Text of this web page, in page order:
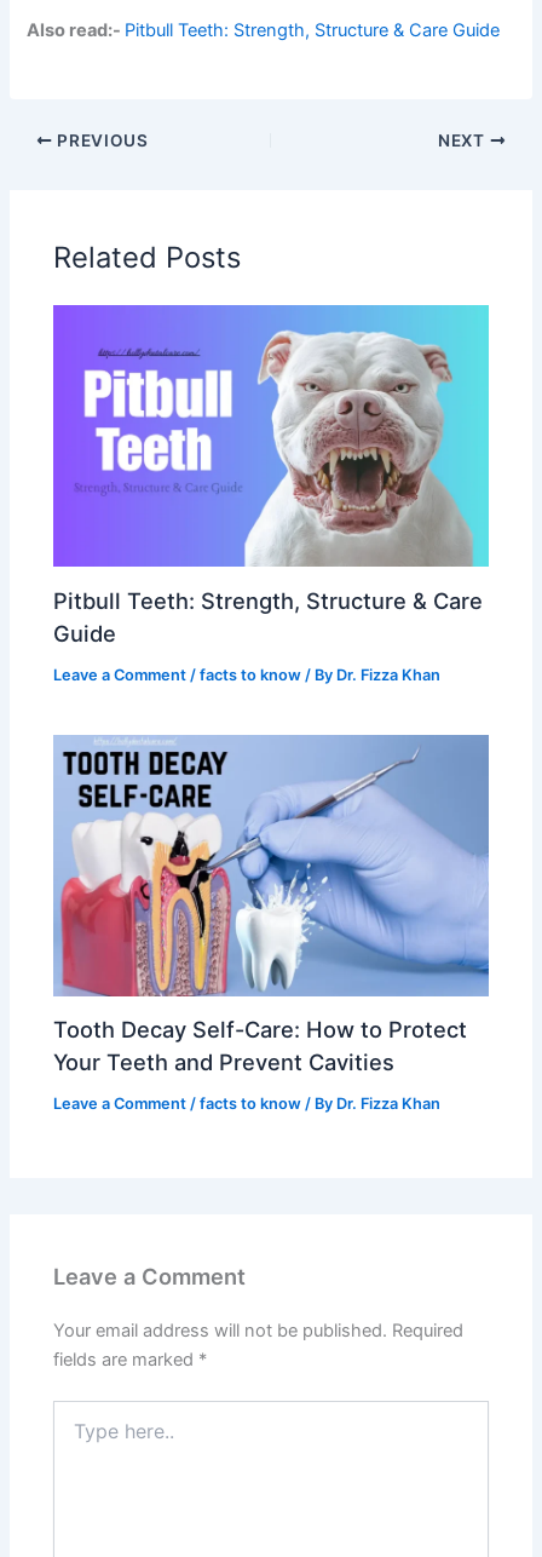
Also read:- Pitbull Teeth: Strength, Structure & Care Guide
PREVIOUS NEXT
Related Posts
Pitbull Teeth: Strength, Structure & Care
Guide
Leave a Comment /facts to know / By Dr. Fizza Khan
Tooth Decay Self-Care: How to Protect
Your Teeth and Prevent Cavities
Leave a Comment /facts to know / By Dr. Fizza Khan
Leave a Comment
Your email address will not be published. Required
fields are marked *
here..